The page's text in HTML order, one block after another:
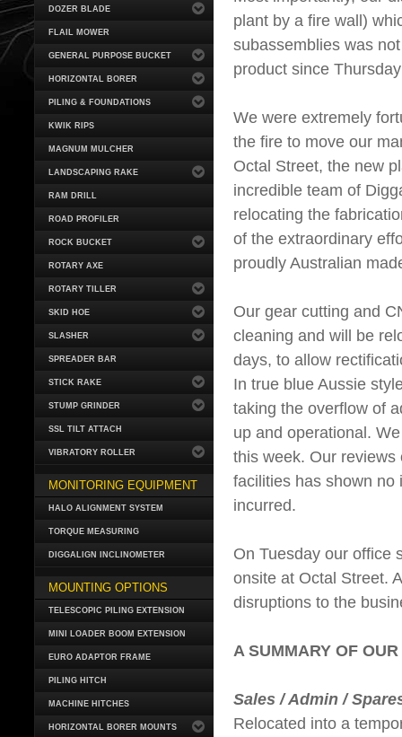
DOZER BLADE
FLAIL MOWER
GENERAL PURPOSE BUCKET
HORIZONTAL BORER
PILING & FOUNDATIONS
KWIK RIPS
MAGNUM MULCHER
LANDSCAPING RAKE
RAM DRILL
ROAD PROFILER
ROCK BUCKET
ROTARY AXE
ROTARY TILLER
SKID HOE
SLASHER
SPREADER BAR
STICK RAKE
STUMP GRINDER
SSL TILT ATTACH
VIBRATORY ROLLER
MONITORING EQUIPMENT
HALO ALIGNMENT SYSTEM
TORQUE MEASURING
DIGGALIGN INCLINOMETER
MOUNTING OPTIONS
TELESCOPIC PILING EXTENSION
MINI LOADER BOOM EXTENSION
EURO ADAPTOR FRAME
PILING HITCH
MACHINE HITCHES
HORIZONTAL BORER MOUNTS
plant by a fire wall)
subassemblies was
product since
We were extremely
the fire to move our
Octal Street, the new
incredible team of
relocating the
of the extraordinary
proudly Australian
Our gear cutting and
cleaning and will be
days, to allow
In true blue Aussie
taking the overflow of
up and operational.
this week. Our
facilities has shown no
incurred.
On Tuesday our office
onsite at Octal Street.
disruptions to the
A SUMMARY OF
Sales / Admin /
Relocated into a